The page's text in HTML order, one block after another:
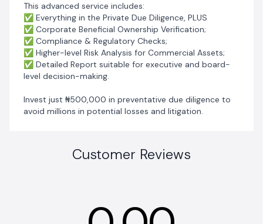
‎This advanced service includes:
‎✅ Everything in the Private Due Diligence, PLUS
‎✅ Corporate Beneficial Ownership Verification;
‎✅ Compliance & Regulatory Checks;
‎✅ Higher-level Risk Analysis for Commercial Assets;
‎✅ Detailed Report suitable for executive and board-
level decision-making.
‎Invest just ₦500,000 in preventative due diligence to
avoid millions in potential losses and litigation.
Customer Reviews